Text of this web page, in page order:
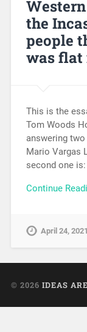
the
people
was flat
This is the
Tom Woods
answering
Mario Vargas
second one
Continue
April 24, 2021
© 2026 IDEAS